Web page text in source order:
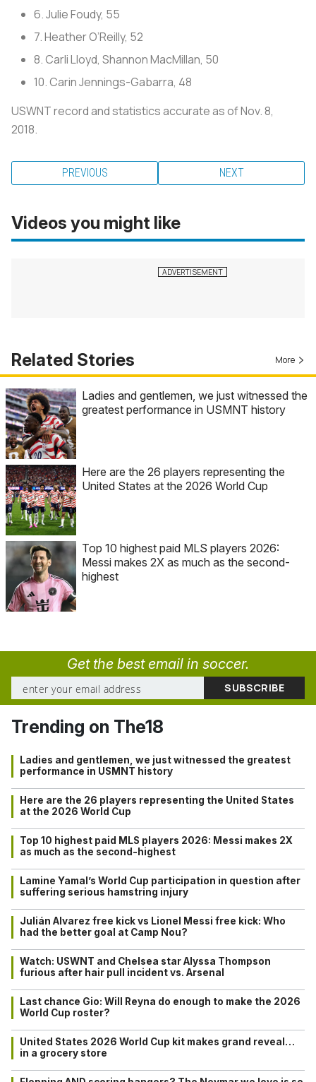
6. Julie Foudy, 55
7. Heather O’Reilly, 52
8. Carli Lloyd, Shannon MacMillan, 50
10. Carin Jennings-Gabarra, 48
USWNT record and statistics accurate as of Nov. 8,
2018.
PREVIOUS NEXT
Videos you might like
Related Stories More
Ladies and gentlemen, we just witnessed the
greatest performance in USMNT history
Here are the 26 players representing the
United States at the 2026 World Cup
Top 10 highest paid MLS players 2026:
Messi makes 2X as much as the second-
highest
Get the best email in soccer.
Trending on The18
Ladies and gentlemen, we just witnessed the greatest
performance in USMNT history
Here are the 26 players representing the United States
at the 2026 World Cup
Top 10 highest paid MLS players 2026: Messi makes 2X
as much as the second-highest
Lamine Yamal’s World Cup participation in question after
suffering serious hamstring injury
Julián Alvarez free kick vs Lionel Messi free kick: Who
had the better goal at Camp Nou?
Watch: USWNT and Chelsea star Alyssa Thompson
furious after hair pull incident vs. Arsenal
Last chance Gio: Will Reyna do enough to make the 2026
World Cup roster?
United States 2026 World Cup kit makes grand reveal…
in a grocery store